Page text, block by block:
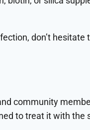
don’t
community
to treat it with